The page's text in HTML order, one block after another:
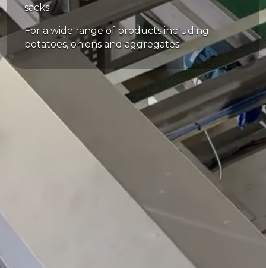
sacks.
For a wide range of products including
potatoes, onions and aggregates.